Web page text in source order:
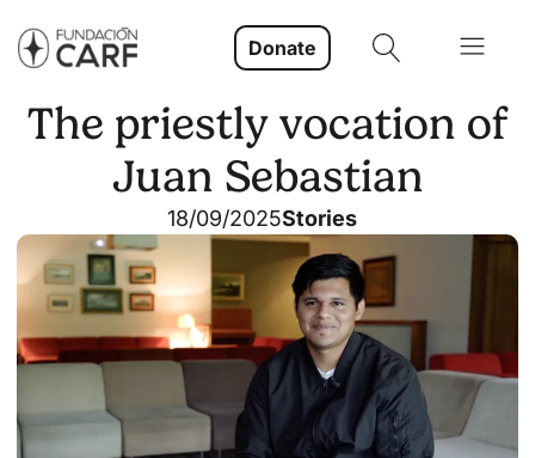
Donate
The priestly vocation of
Juan Sebastian
18/09/2025Stories